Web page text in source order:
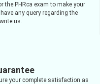
the PHRca exam to make your
any query regarding the
us.
your complete satisfaction as